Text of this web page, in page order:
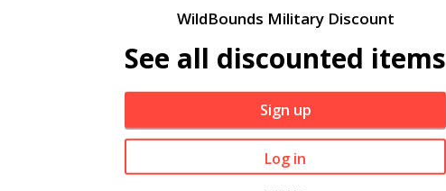
WildBounds Military Discount
See all discounted items
Sign up
Log in